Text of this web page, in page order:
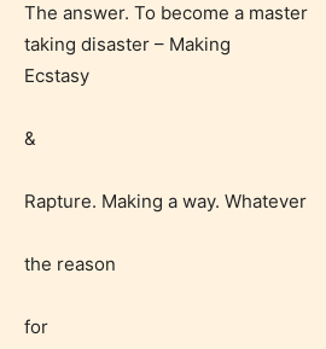
Age Rating
The answer. To become a master
taking disaster – Making
Ecstasy
&
Rapture. Making a way. Whatever
the reason
for